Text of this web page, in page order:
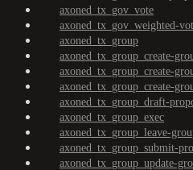
axoned_tx_gov_vote
axoned_tx_gov_weighted-
axoned_tx_group
axoned_tx_group_create-
axoned_tx_group_create-
axoned_tx_group_create-
axoned_tx_group_draft-
axoned_tx_group_exec
axoned_tx_group_leave-
axoned_tx_group_submit-
axoned_tx_group_update-